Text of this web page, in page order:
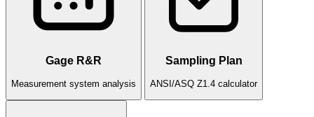
Gage R&R
Measurement system analysis
Sampling Plan
ANSI/ASQ Z1.4 calculator